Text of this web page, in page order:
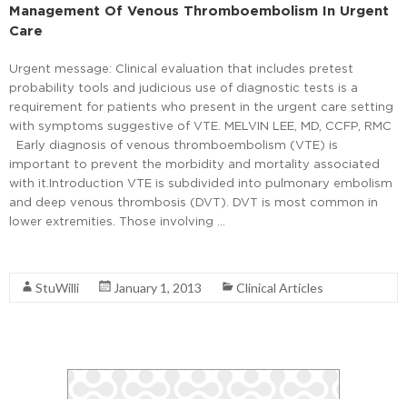
Management Of Venous Thromboembolism In Urgent
Care
Urgent message: Clinical evaluation that includes pretest
probability tools and judicious use of diagnostic tests is a
requirement for patients who present in the urgent care setting
with symptoms suggestive of VTE. MELVIN LEE, MD, CCFP, RMC
Early diagnosis of venous thromboembolism (VTE) is
important to prevent the morbidity and mortality associated
with it.Introduction VTE is subdivided into pulmonary embolism
and deep venous thrombosis (DVT). DVT is most common in
lower extremities. Those involving …
StuWilli January 1, 2013 Clinical Articles